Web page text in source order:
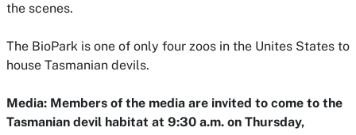
the scenes.
The BioPark is one of only four zoos in the Unites States to
house Tasmanian devils.
Media: Members of the media are invited to come to the
Tasmanian devil habitat at 9:30 a.m. on Thursday,